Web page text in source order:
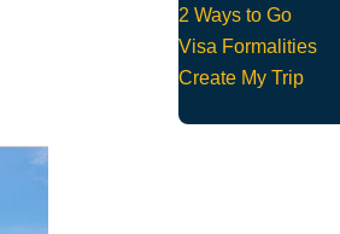
2 Ways to Go
Visa Formalities
Create My Trip